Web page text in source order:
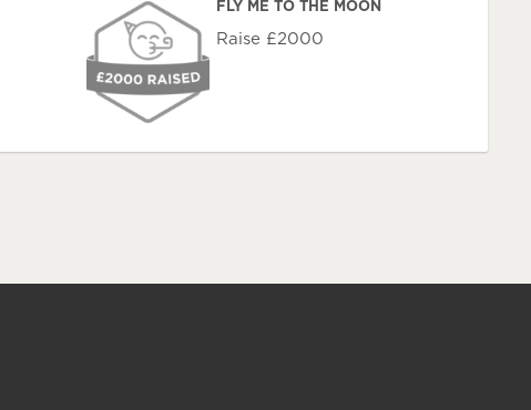
FLY ME TO THE MOON
Raise £2000